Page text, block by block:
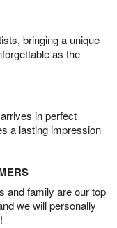
bringing a unique
as the
in perfect
a lasting impression
and family are our top
we will personally